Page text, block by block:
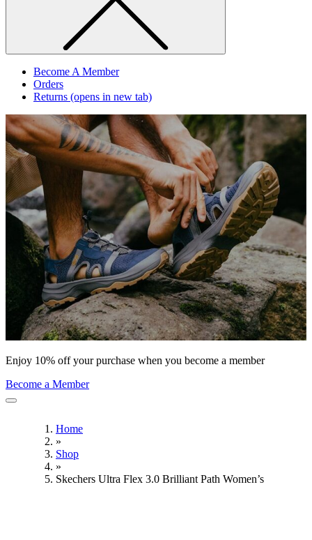
Become A Member
Orders
Returns (opens in new tab)
Enjoy 10% off your purchase when you become a member
Become a Member
Home
»
Shop
»
Skechers Ultra Flex 3.0 Brilliant Path Women’s